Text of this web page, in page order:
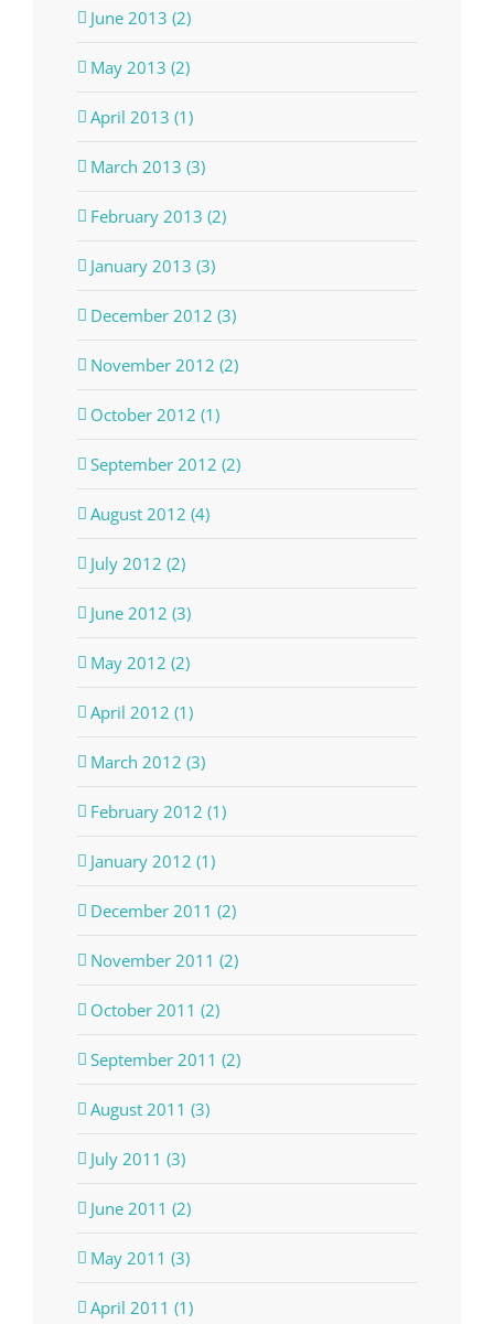
June 2013 (2)
May 2013 (2)
April 2013 (1)
March 2013 (3)
February 2013 (2)
January 2013 (3)
December 2012 (3)
November 2012 (2)
October 2012 (1)
September 2012 (2)
August 2012 (4)
July 2012 (2)
June 2012 (3)
May 2012 (2)
April 2012 (1)
March 2012 (3)
February 2012 (1)
January 2012 (1)
December 2011 (2)
November 2011 (2)
October 2011 (2)
September 2011 (2)
August 2011 (3)
July 2011 (3)
June 2011 (2)
May 2011 (3)
April 2011 (1)